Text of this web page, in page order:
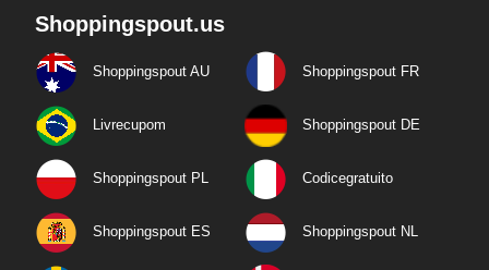
Shoppingspout.us
Shoppingspout AU Shoppingspout FR
Livrecupom Shoppingspout DE
Shoppingspout PL Codicegratuito
Shoppingspout ES Shoppingspout NL